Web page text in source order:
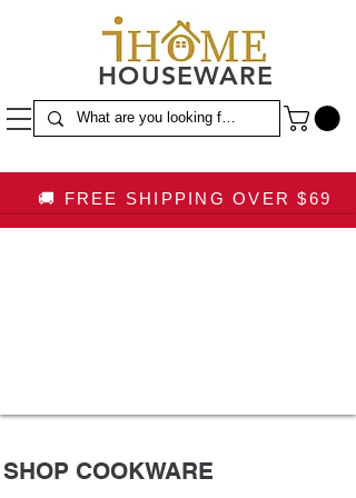
HOUSEWARE
🚚 FREE SHIPPING OVER $69
SHOP COOKWARE